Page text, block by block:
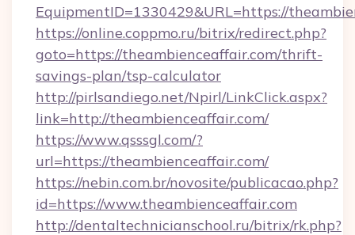
EquipmentID=1330429&URL=https://
https://online.coppmo.ru/bitrix/redirect.php?
goto=https://theambienceaffair.com/thrift-
savings-plan/tsp-calculator
http://pirlsandiego.net/Npirl/LinkClick.aspx?
link=http://theambienceaffair.com/
https://www.qsssgl.com/?
url=https://theambienceaffair.com/
https://nebin.com.br/novosite/publicacao.php?
id=https://www.theambienceaffair.com
http://dentaltechnicianschool.ru/bitrix/rk.php?